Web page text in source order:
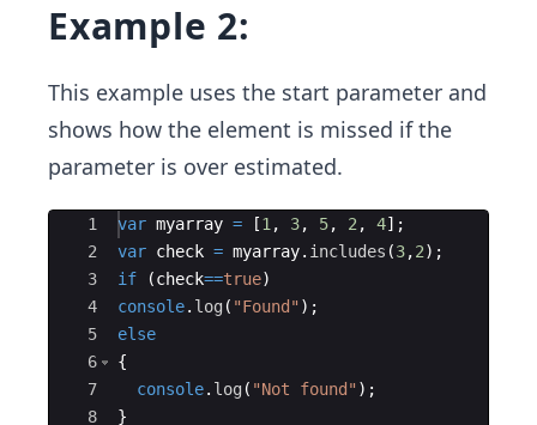
Example 2:
This example uses the start parameter and
shows how the element is missed if the
parameter is over estimated.
Ace Editor
1
2
3
4
5
6
7
8
var myarray = [1, 3, 5, 2, 4] ;
var check = myarray. includes (3,2) ;
if
(check==true)
console. log ( "Found" ) ;
else
{
console. log ( "Not found" ) ;
}